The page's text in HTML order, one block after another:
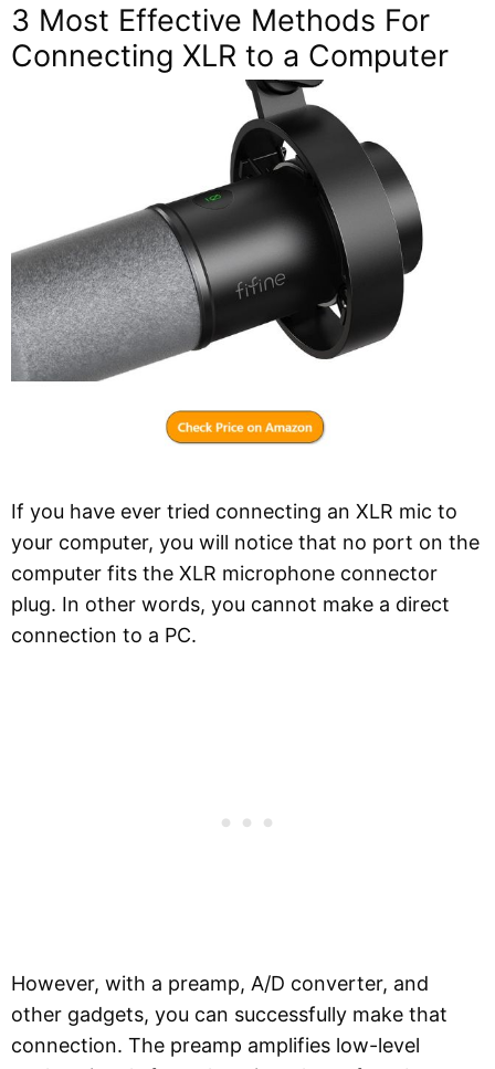
3 Most Effective Methods For
Connecting XLR to a Computer
If you have ever tried connecting an XLR mic to
your computer, you will notice that no port on the
computer fits the XLR microphone connector
plug. In other words, you cannot make a direct
connection to a PC.
However, with a preamp, A/D converter, and
other gadgets, you can successfully make that
connection. The preamp amplifies low-level